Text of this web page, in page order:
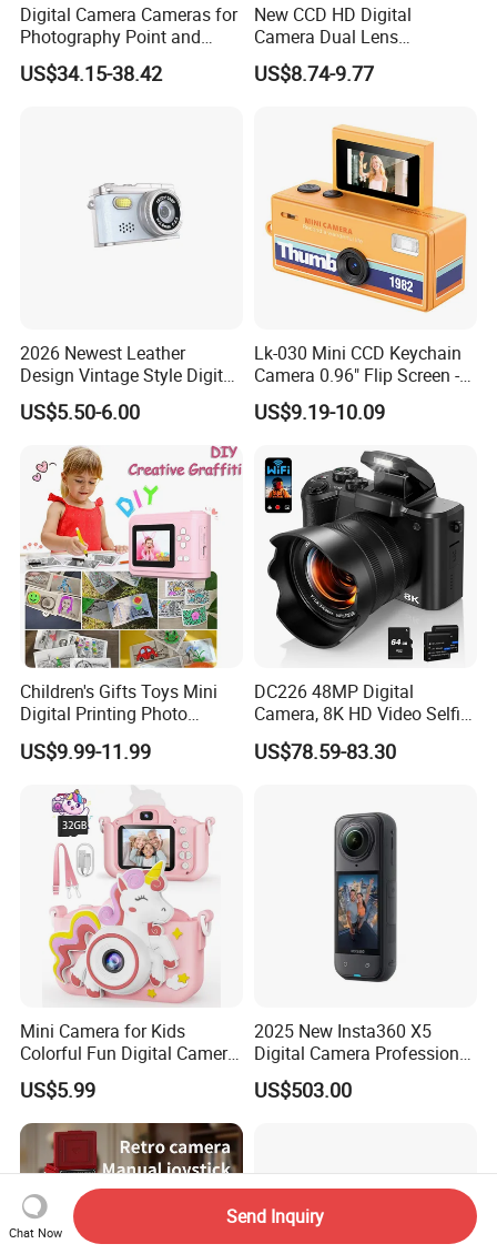
Digital Camera Cameras for
Photography Point and
Shoot Digital Camera with
Auto Focus
US$34.15-38.42
New CCD HD Digital
Camera Dual Lens
Photography Device
Student Kids Use Camera
US$8.74-9.77
2026 Newest Leather
Design Vintage Style Digital
Camera for Kids and Bag
Charm with CE FCC
US$5.50-6.00
Lk-030 Mini CCD Keychain
Camera 0.96" Flip Screen -
Orange
US$9.19-10.09
Children's Gifts Toys Mini
Digital Printing Photo
Thermal Paper Instant Print
Camera for Kids
US$9.99-11.99
DC226 48MP Digital
Camera, 8K HD Video Selfie
Camera with 64GB Memory
Card - EU Plug
US$78.59-83.30
Mini Camera for Kids
Colorful Fun Digital Camera
for Kids with Silicone
Protection
US$5.99
2025 New Insta360 X5
Digital Camera Professional
8K 1.28in Insta Camera 360
Video Mini Sport Action
US$503.00
Chat Now
Send Inquiry